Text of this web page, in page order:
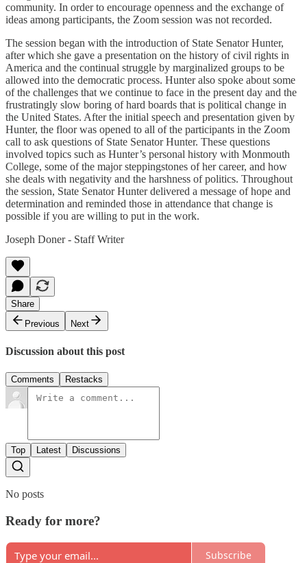
community. In order to encourage openness and the exchange of
ideas among participants, the Zoom session was not recorded.
The session began with the introduction of State Senator Hunter,
after which she gave a presentation on the history of civil rights in
America and the continual struggle by marginalized groups to be
allowed into the democratic process. Hunter also spoke about some
of the challenges that we continue to face in the present day and the
frustratingly slow boring of hard boards that is political change in
the United States. After the initial speech and presentation given by
Hunter, the floor was opened to all of the participants in the Zoom
call to ask questions of State Senator Hunter. These questions
involved topics such as Hunter’s personal history with Monmouth
College, some of the major steppingstones of her career, and how
she deals with negativity and the harshness of politics. Throughout
the session, State Senator Hunter delivered a message of hope and
determination and reminded those in attendance that change is
possible if you are willing to put in the work.
Joseph Doner - Staff Writer
Share
Previous
Next
Discussion about this post
Comments Restacks
Top Latest Discussions
No posts
Ready for more?
Subscribe